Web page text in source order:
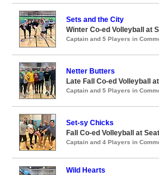
Sets and the City
Winter Co-ed Volleyball at
Captain and 5 Players in
Netter Butters
Late Fall Co-ed Volleyball
Captain and 5 Players in
Set-sy Chicks
Fall Co-ed Volleyball at
Captain and 4 Players in
Wild Hearts